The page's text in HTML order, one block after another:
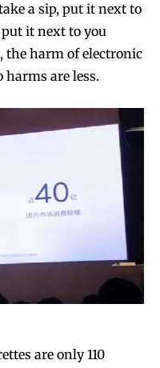
a sip, put it next to
it next to you
the harm of electronic
are less.
are only 110